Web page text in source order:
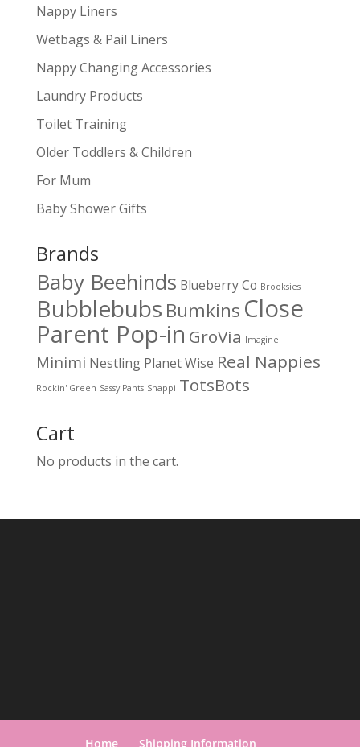
Nappy Liners
Wetbags & Pail Liners
Nappy Changing Accessories
Laundry Products
Toilet Training
Older Toddlers & Children
For Mum
Baby Shower Gifts
Brands
Baby Beehinds Blueberry Co Brooksies
Bubblebubs Bumkins Close
Parent Pop-in GroVia Imagine
Minimi Nestling Planet Wise Real Nappies
Rockin' Green Sassy Pants Snappi TotsBots
Cart
No products in the cart.
Home Shipping Information